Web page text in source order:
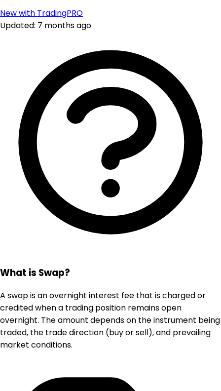
New with TradingPRO
Updated: 7 months ago
What is Swap?
A swap is an overnight interest fee that is charged or
credited when a trading position remains open
overnight. The amount depends on the instrument being
traded, the trade direction (buy or sell), and prevailing
market conditions.